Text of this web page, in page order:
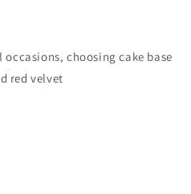
choosing cake base
red velvet